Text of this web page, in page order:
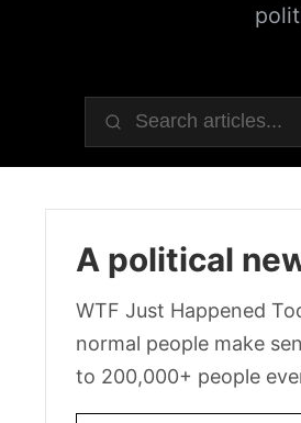
A political
WTF Just Happened
normal people make
to 200,000+ people